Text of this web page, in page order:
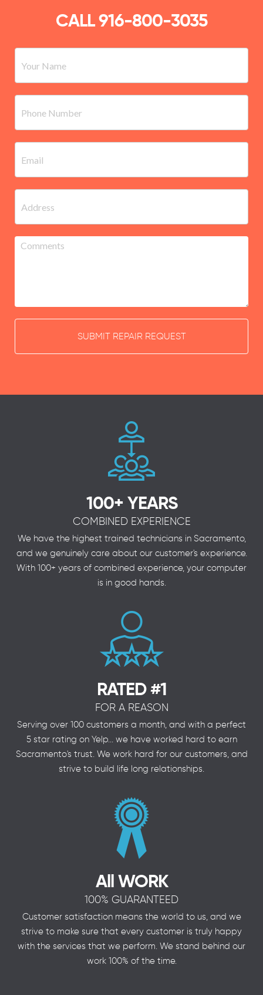
CALL916-800-3035
SUBMIT REPAIR REQUEST
100+ YEARS
COMBINED EXPERIENCE
We have the highest trained technicians in Sacramento,
and we genuinely care about our customer's experience.
With 100+ years of combined experience, your computer
is in good hands.
RATED #1
FOR A REASON
Serving over 100 customers a month, and with a perfect
5 star rating on Yelp... we have worked hard to earn
Sacramento's trust. We work hard for our customers, and
strive to build life long relationships.
All WORK
100% GUARANTEED
Customer satisfaction means the world to us, and we
strive to make sure that every customer is truly happy
with the services that we perform. We stand behind our
work 100% of the time.